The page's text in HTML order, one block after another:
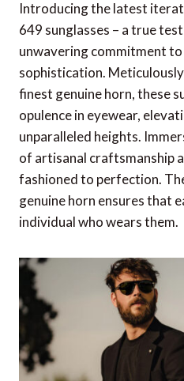
Introducing the latest
649 sunglasses – a true
unwavering commitment
sophistication.
finest genuine horn, these
opulence in eyewear,
unparalleled heights.
of artisanal craftsmanship
fashioned to perfection.
genuine horn ensures that
individual who wears them.